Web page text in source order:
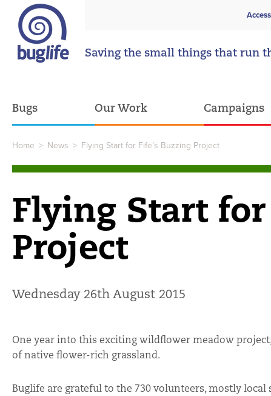
Saving the small things that run
Bugs Our Work Campaigns
Home > News > Flying Start for Fife’s Buzzing Project
Flying Start for
Project
Wednesday 26th August 2015
One year into this exciting wildflower meadow
of native flower-rich grassland.
Buglife are grateful to the 730 volunteers, mostly